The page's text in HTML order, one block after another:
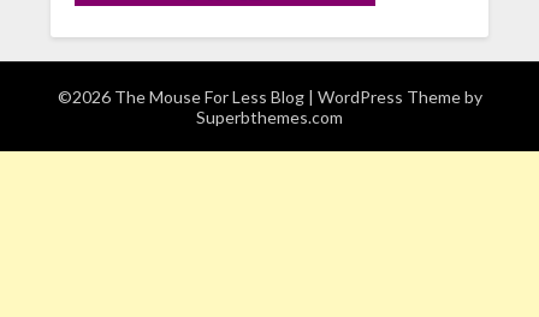
©2026 The Mouse For Less Blog | WordPress Theme by
Superbthemes.com